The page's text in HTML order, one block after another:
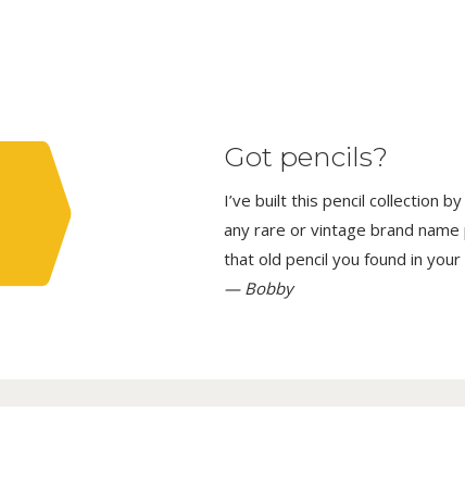
Got pencils?
I’ve built this pencil collection
any rare or vintage brand
that old pencil you found in your
— Bobby